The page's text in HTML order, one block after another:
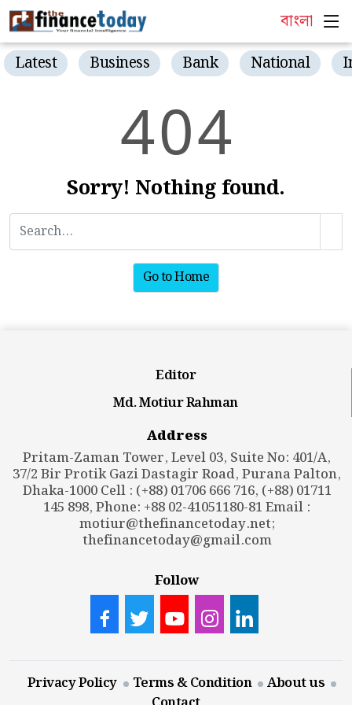
বাংলা
Latest Business Bank National
404
Sorry! Nothing found.
Go to Home
Editor
Md. Motiur Rahman
Address
Pritam-Zaman Tower, Level 03, Suite No: 401/A,
37/2 Bir Protik Gazi Dastagir Road, Purana Palton,
Dhaka-1000 Cell : (+88) 01706 666 716, (+88) 01711
145 898, Phone: +88 02-41051180-81 Email :
motiur@thefinancetoday.net;
thefinancetoday@gmail.com
Follow
Privacy Policy Terms & Condition
About us